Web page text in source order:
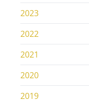
2023
2022
2021
2020
2019